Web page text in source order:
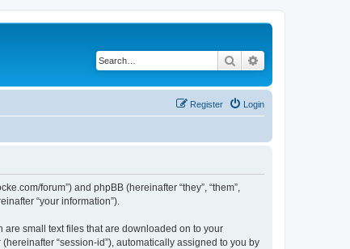
Search
Login
Register
forum”) and phpBB (hereinafter “they”, “them”,
“your information”).
are small text files that are downloaded on to your
“session-id”), automatically assigned to you by